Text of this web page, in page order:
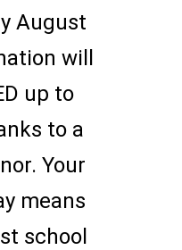
August
will
up to
to a
Your
means
school